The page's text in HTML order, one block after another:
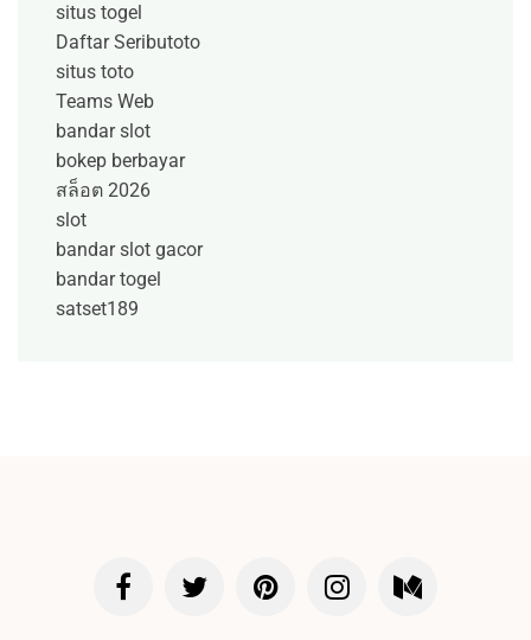
situs togel
Daftar Seributoto
situs toto
Teams Web
bandar slot
bokep berbayar
สล็อต 2026
slot
bandar slot gacor
bandar togel
satset189